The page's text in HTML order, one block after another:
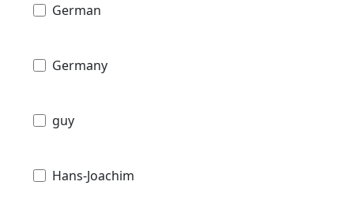
German
Germany
guy
Hans-Joachim